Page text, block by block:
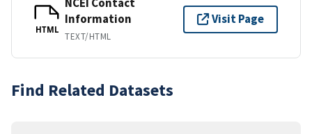
HTML
Information
TEXT/HTML
Visit Page
Find Related Datasets